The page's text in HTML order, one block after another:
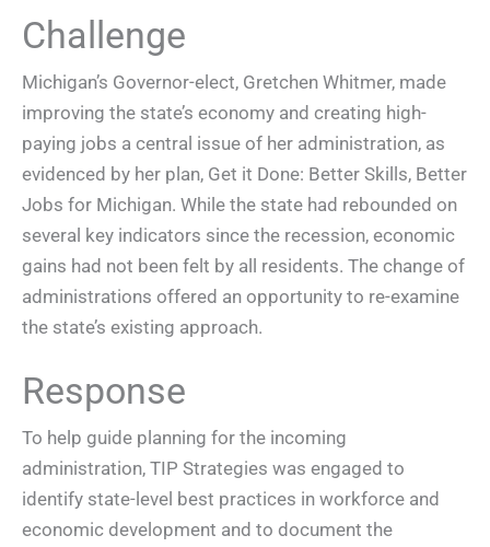
Challenge
Michigan’s Governor-elect, Gretchen Whitmer, made
improving the state’s economy and creating high-
paying jobs a central issue of her administration, as
evidenced by her plan, Get it Done: Better Skills, Better
Jobs for Michigan. While the state had rebounded on
several key indicators since the recession, economic
gains had not been felt by all residents. The change of
administrations offered an opportunity to re-examine
the state’s existing approach.
Response
To help guide planning for the incoming
administration, TIP Strategies was engaged to
identify state-level best practices in workforce and
economic development and to document the